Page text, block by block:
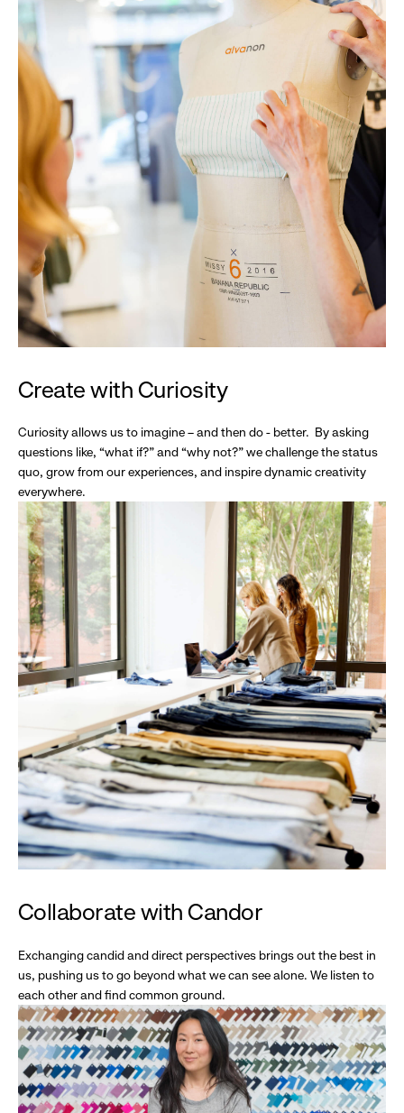
Create with Curiosity
Curiosity allows us to imagine – and then do - better. By asking
questions like, “what if?” and “why not?” we challenge the status
quo, grow from our experiences, and inspire dynamic creativity
everywhere.
Collaborate with Candor
Exchanging candid and direct perspectives brings out the best in
us, pushing us to go beyond what we can see alone. We listen to
each other and find common ground.